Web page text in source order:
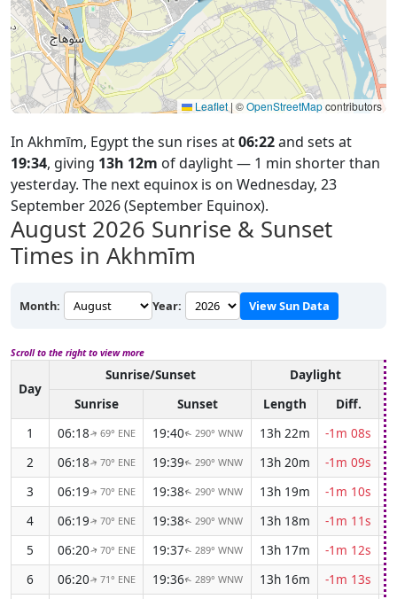
Leaflet | ©OpenStreetMapcontributors
In Akhmīm, Egypt the sun rises at06:22and sets at
19:34, giving 13h 12m of daylight — 1 min shorter than
yesterday. The next equinox is on Wednesday, 23
September 2026 (September Equinox).
August 2026 Sunrise & Sunset
Times in Akhmīm
Month: Year: View Sun Data
Scroll to the right to view more
Day
Sunrise/Sunset Daylight
Sunrise
Sunset Length
Diff.
1
06:18↑ 69° ENE 19:40↑ 290° WNW 13h 22m
-1m 08s
2
06:18↑ 70° ENE 19:39↑ 290° WNW 13h 20m
-1m 09s
3
06:19↑ 70° ENE 19:38↑ 290° WNW 13h 19m
-1m 10s
4
06:19↑ 70° ENE 19:38↑ 290° WNW 13h 18m
-1m 11s
5
06:20↑ 70° ENE 19:37↑ 289° WNW 13h 17m
-1m 12s
6
06:20↑ 71° ENE 19:36↑ 289° WNW 13h 16m
-1m 13s